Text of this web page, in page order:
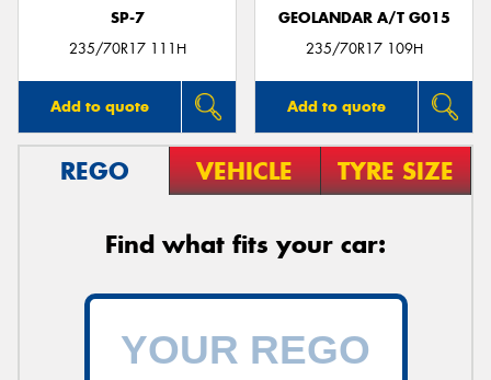
SP-7
235/70R17 111H
Add to quote
GEOLANDAR A/T G015
235/70R17 109H
Add to quote
REGO VEHICLE TYRE SIZE
Find what fits your car: